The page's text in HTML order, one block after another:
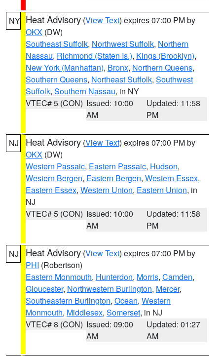
NY Heat Advisory (View Text) expires 07:00 PM by
OKX (DW)
Southeast Suffolk, Northwest Suffolk, Northern
Nassau, Richmond (Staten Is.), Kings (Brooklyn),
New York (Manhattan), Bronx, Northern Queens,
Southern Queens, Northeast Suffolk, Southwest
Suffolk, Southern Nassau, in NY
VTEC# 5 (CON) Issued: 10:00
AM
Updated: 11:58
PM
NJ Heat Advisory (View Text) expires 07:00 PM by
OKX (DW)
Western Passaic, Eastern Passaic, Hudson,
Western Bergen, Eastern Bergen, Western Essex,
Eastern Essex, Western Union, Eastern Union, in
NJ
VTEC# 5 (CON) Issued: 10:00
AM
Updated: 11:58
PM
NJ Heat Advisory (View Text) expires 07:00 PM by
PHI (Robertson)
Eastern Monmouth, Hunterdon, Morris, Camden,
Gloucester, Northwestern Burlington, Mercer,
Southeastern Burlington, Ocean, Western
Monmouth, Middlesex, Somerset, in NJ
VTEC# 8 (CON) Issued: 09:00
AM
Updated: 01:27
AM